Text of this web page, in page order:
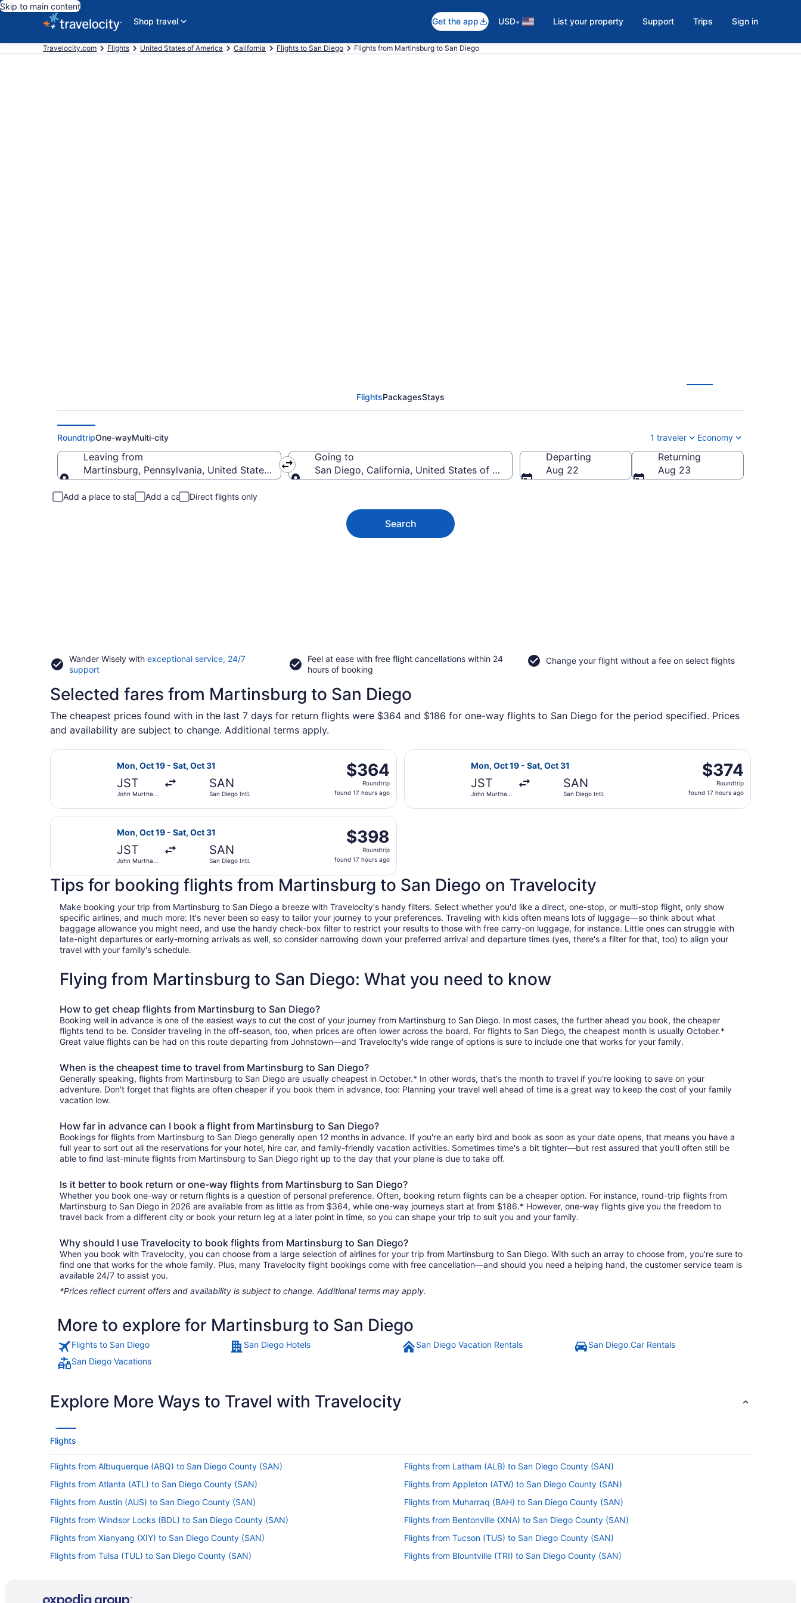
Skip to main content
Shop travel
Get the app USD• List your property Support Trips Sign in
Travelocity.com Flights United States of America California Flights to San Diego Flights from Martinsburg to San Diego
FlightsPackagesStays
RoundtripOne-wayMulti-city 1 traveler Economy
Leaving from
Martinsburg, Pennsylvania, United States of America
Going to
San Diego, California, United States of America
Departing
Aug 22
Returning
Aug 23
Add a place to stay Add a car Direct flights only
Search
Wander Wisely with exceptional service, 24/7
supportOpens
a
new
window
Feel at ease with free flight cancellations within 24
hours of booking
Change your flight without a fee on select flights
Selected fares from Martinsburg to San Diego
The cheapest prices found with in the last 7 days for return flights were $364 and $186 for one-way flights to San Diego for the period specified. Prices
and availability are subject to change. Additional terms apply.
Mon, Oct 19 - Sat, Oct 31
JST
John Murtha
Cambria
County
SAN
San Diego Intl.
$364
Roundtrip,
found
hours
$364
Roundtrip
found 17 hours ago
Select United flight, departing Mon, Oct 19 from John Murtha Johnstown - Cambria County to San Diego Intl., returning Sat, Oct 31, priced at $364
Mon, Oct 19 - Sat, Oct 31
JST
John Murtha
Cambria
SAN
San Diego Intl.
$374
Roundtrip,
found
$374
Roundtrip
found 17 hours ago
Select United flight, departing Mon, Oct 19 from John Murtha
Mon, Oct 19 - Sat, Oct 31
JST
John Murtha
Cambria
County
SAN
San Diego Intl.
$398
Roundtrip,
found
hours
ago
$398
Roundtrip
found 17 hours ago
Select United flight, departing Mon, Oct 19 from John Murtha Johnstown - Cambria County to San Diego Intl., returning Sat, Oct 31, priced at $398
Tips for booking flights from Martinsburg to San Diego on Travelocity
Make booking your trip from Martinsburg to San Diego a breeze with Travelocity's handy filters. Select whether you'd like a direct, one-stop, or multi-stop flight, only show
specific airlines, and much more: It's never been so easy to tailor your journey to your preferences. Traveling with kids often means lots of luggage—so think about what
baggage allowance you might need, and use the handy check-box filter to restrict your results to those with free carry-on luggage, for instance. Little ones can struggle with
late-night departures or early-morning arrivals as well, so consider narrowing down your preferred arrival and departure times (yes, there's a filter for that, too) to align your
travel with your family's schedule.
Flying from Martinsburg to San Diego: What you need to know
How to get cheap flights from Martinsburg to San Diego?
Booking well in advance is one of the easiest ways to cut the cost of your journey from Martinsburg to San Diego. In most cases, the further ahead you book, the cheaper
flights tend to be. Consider traveling in the off-season, too, when prices are often lower across the board. For flights to San Diego, the cheapest month is usually October.*
Great value flights can be had on this route departing from Johnstown—and Travelocity's wide range of options is sure to include one that works for your family.
When is the cheapest time to travel from Martinsburg to San Diego?
Generally speaking, flights from Martinsburg to San Diego are usually cheapest in October.* In other words, that's the month to travel if you're looking to save on your
adventure. Don't forget that flights are often cheaper if you book them in advance, too: Planning your travel well ahead of time is a great way to keep the cost of your family
vacation low.
How far in advance can I book a flight from Martinsburg to San Diego?
Bookings for flights from Martinsburg to San Diego generally open 12 months in advance. If you're an early bird and book as soon as your date opens, that means you have a
full year to sort out all the reservations for your hotel, hire car, and family-friendly vacation activities. Sometimes time's a bit tighter—but rest assured that you'll often still be
able to find last-minute flights from Martinsburg to San Diego right up to the day that your plane is due to take off.
Is it better to book return or one-way flights from Martinsburg to San Diego?
Whether you book one-way or return flights is a question of personal preference. Often, booking return flights can be a cheaper option. For instance, round-trip flights from
Martinsburg to San Diego in 2026 are available from as little as from $364, while one-way journeys start at from $186.* However, one-way flights give you the freedom to
travel back from a different city or book your return leg at a later point in time, so you can shape your trip to suit you and your family.
Why should I use Travelocity to book flights from Martinsburg to San Diego?
When you book with Travelocity, you can choose from a large selection of airlines for your trip from Martinsburg to San Diego. With such an array to choose from, you're sure to
find one that works for the whole family. Plus, many Travelocity flight bookings come with free cancellation—and should you need a helping hand, the customer service team is
available 24/7 to assist you.
*Prices reflect current offers and availability is subject to change. Additional terms may apply.
More to explore for Martinsburg to San Diego
Flights to San Diego San Diego Hotels San Diego Vacation Rentals
San Diego Car Rentals
San Diego Vacations
Explore More Ways to Travel with Travelocity
Flights
Flights from Albuquerque (ABQ) to San Diego County (SAN)
Flights from Latham (ALB) to San Diego County (SAN)
Flights from Atlanta (ATL) to San Diego County (SAN)
Flights from Appleton (ATW) to San Diego County (SAN)
Flights from Austin (AUS) to San Diego County (SAN)
Flights from Muharraq (BAH) to San Diego County (SAN)
Flights from Windsor Locks (BDL) to San Diego County (SAN)
Flights from Bentonville (XNA) to San Diego County (SAN)
Flights from Xianyang (XIY) to San Diego County (SAN)
Flights from Tucson (TUS) to San Diego County (SAN)
Flights from Tulsa (TUL) to San Diego County (SAN)
Flights from Blountville (TRI) to San Diego County (SAN)